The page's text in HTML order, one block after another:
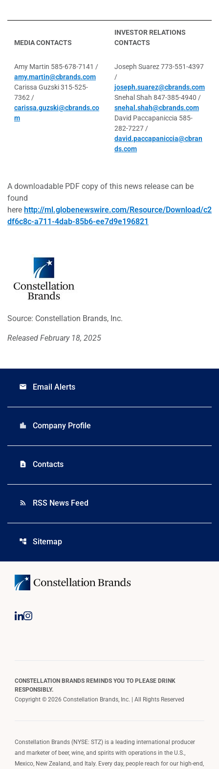
MEDIA CONTACTS
INVESTOR RELATIONS
CONTACTS
Amy Martin 585-678-7141 /
amy.martin@cbrands.com
Carissa Guzski 315-525-
7362 /
carissa.guzski@cbrands.co
m
Joseph Suarez 773-551-4397
/
joseph.suarez@cbrands.com
Snehal Shah 847-385-4940 /
snehal.shah@cbrands.com
David Paccapaniccia 585-
282-7227 /
david.paccapaniccia@cbran
ds.com
A downloadable PDF copy of this news release can be
found
here http://ml.globenewswire.com/Resource/Download/c2
df6c8c-a711-4dab-85b6-ee7d9e196821
Source: Constellation Brands, Inc.
Released February 18, 2025
email Email Alerts
location_city Company Profile
contact_page Contacts
rss_feed RSS News Feed
account_tree Sitemap
CONSTELLATION BRANDS REMINDS YOU TO PLEASE DRINK
RESPONSIBLY.
Copyright © 2026 Constellation Brands, Inc. | All Rights Reserved
Constellation Brands (NYSE: STZ) is a leading international producer
and marketer of beer, wine, and spirits with operations in the U.S.,
Mexico, New Zealand, and Italy. Every day, people reach for our high-end,